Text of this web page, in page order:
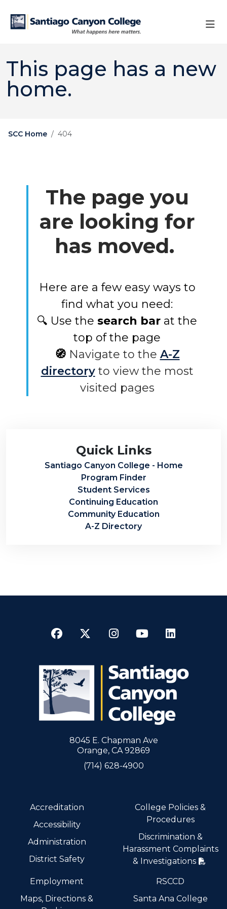
This page has a new
home.
SCC Home 404
The page you
are looking for
has moved.
Here are a few easy ways to
find what you need:
🔍 Use the search bar at the
top of the page
🧭 Navigate to the A-Z
directory to view the most
visited pages
Quick Links
Santiago Canyon College - Home
Program Finder
Student Services
Continuing Education
Community Education
A-Z Directory
Facebook
TwitterInstagram
YouTube
8045 E. Chapman Ave
Orange, CA 92869
(714) 628-4900
Accreditation
Accessibility
Administration
District Safety
College Policies &
Procedures
Discrimination &
Harassment Complaints
& Investigations
Employment
Maps, Directions &
RSCCD
Santa Ana College